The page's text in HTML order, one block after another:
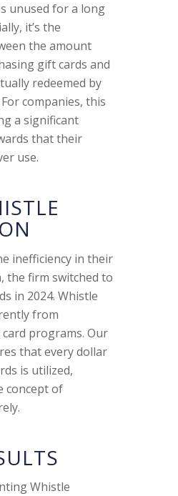
unused for a long
it’s the
the amount
gift cards and
redeemed by
companies, this
a significant
that their
use.
inefficiency in their
the firm switched to
in 2024. Whistle
from
programs. Our
that every dollar
is utilized,
concept of
Whistle